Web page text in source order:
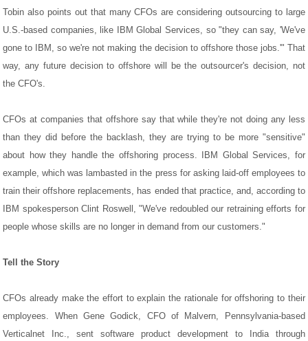
Tobin also points out that many CFOs are considering outsourcing to large
U.S.-based companies, like IBM Global Services, so "they can say, 'We've
gone to IBM, so we're not making the decision to offshore those jobs.'" That
way, any future decision to offshore will be the outsourcer's decision, not
the CFO's.
CFOs at companies that offshore say that while they're not doing any less
than they did before the backlash, they are trying to be more "sensitive"
about how they handle the offshoring process. IBM Global Services, for
example, which was lambasted in the press for asking laid-off employees to
train their offshore replacements, has ended that practice, and, according to
IBM spokesperson Clint Roswell, "We've redoubled our retraining efforts for
people whose skills are no longer in demand from our customers."
Tell the Story
CFOs already make the effort to explain the rationale for offshoring to their
employees. When Gene Godick, CFO of Malvern, Pennsylvania-based
Verticalnet Inc., sent software product development to India through